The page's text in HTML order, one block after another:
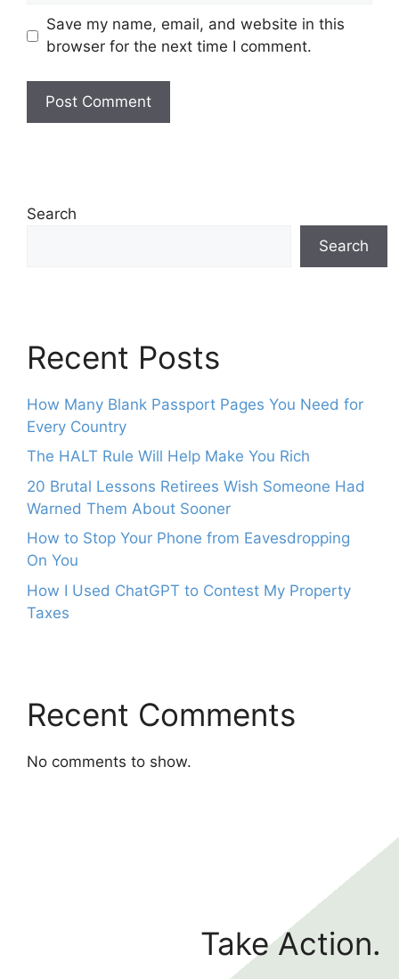
Save my name, email, and website in this
browser for the next time I comment.
Search
Search
Recent Posts
How Many Blank Passport Pages You Need for
Every Country
The HALT Rule Will Help Make You Rich
20 Brutal Lessons Retirees Wish Someone Had
Warned Them About Sooner
How to Stop Your Phone from Eavesdropping
On You
How I Used ChatGPT to Contest My Property
Taxes
Recent Comments
No comments to show.
Take Action.